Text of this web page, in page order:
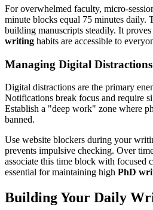
For overwhelmed faculty, micro-
minute blocks equal 75 minutes daily.
building manuscripts steadily. It proves
writing habits are accessible to
Managing Digital Distractions
Digital distractions are the primary
Notifications break focus and require
Establish a "deep work" zone where
banned.
Use website blockers during your
prevents impulsive checking. Over
associate this time block with focused
essential for maintaining high PhD
Building Your Daily